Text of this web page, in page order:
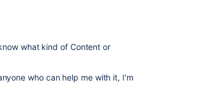
what kind of Content or
who can help me with it, I'm